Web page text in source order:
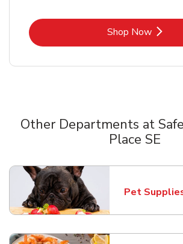
Shop NowLink Opens
Other Departments at
Place SE
Pet
Link Opens